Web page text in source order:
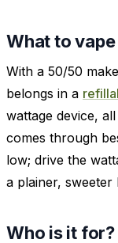
What to vape
With a 50/50
belongs in a
wattage device,
comes through
low; drive the
a plainer, sweeter
Who is it for?